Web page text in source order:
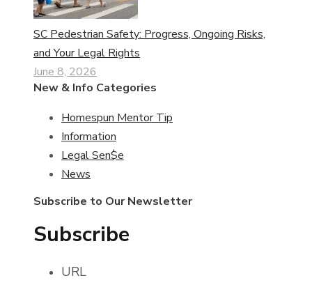
SC Pedestrian Safety: Progress, Ongoing Risks,
and Your Legal Rights
June 8, 2026
New & Info Categories
Homespun Mentor Tip
Information
Legal Sen$e
News
Subscribe to Our Newsletter
Subscribe
URL